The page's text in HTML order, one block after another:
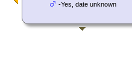
-Yes, date unknown